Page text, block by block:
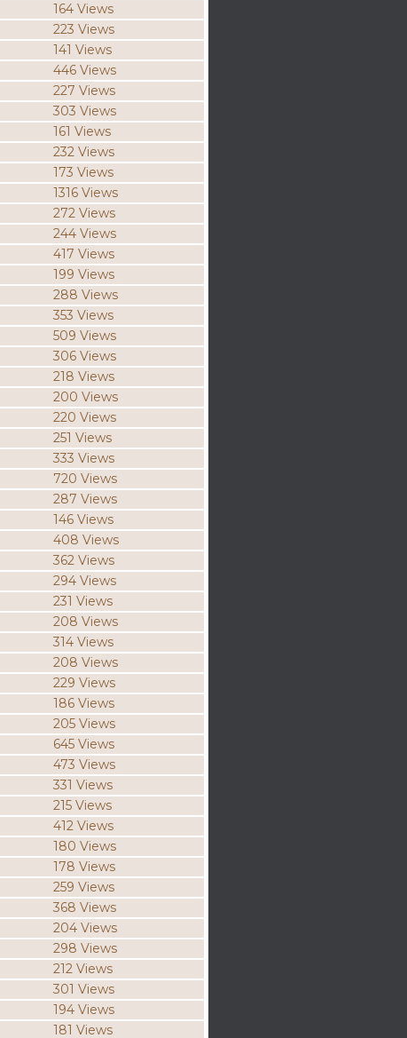
164 Views
223 Views
141 Views
446 Views
227 Views
303 Views
161 Views
232 Views
173 Views
1316 Views
272 Views
244 Views
417 Views
199 Views
288 Views
353 Views
509 Views
306 Views
218 Views
200 Views
220 Views
251 Views
333 Views
720 Views
287 Views
146 Views
408 Views
362 Views
294 Views
231 Views
208 Views
314 Views
208 Views
229 Views
186 Views
205 Views
645 Views
473 Views
331 Views
215 Views
412 Views
180 Views
178 Views
259 Views
368 Views
204 Views
298 Views
212 Views
301 Views
194 Views
181 Views